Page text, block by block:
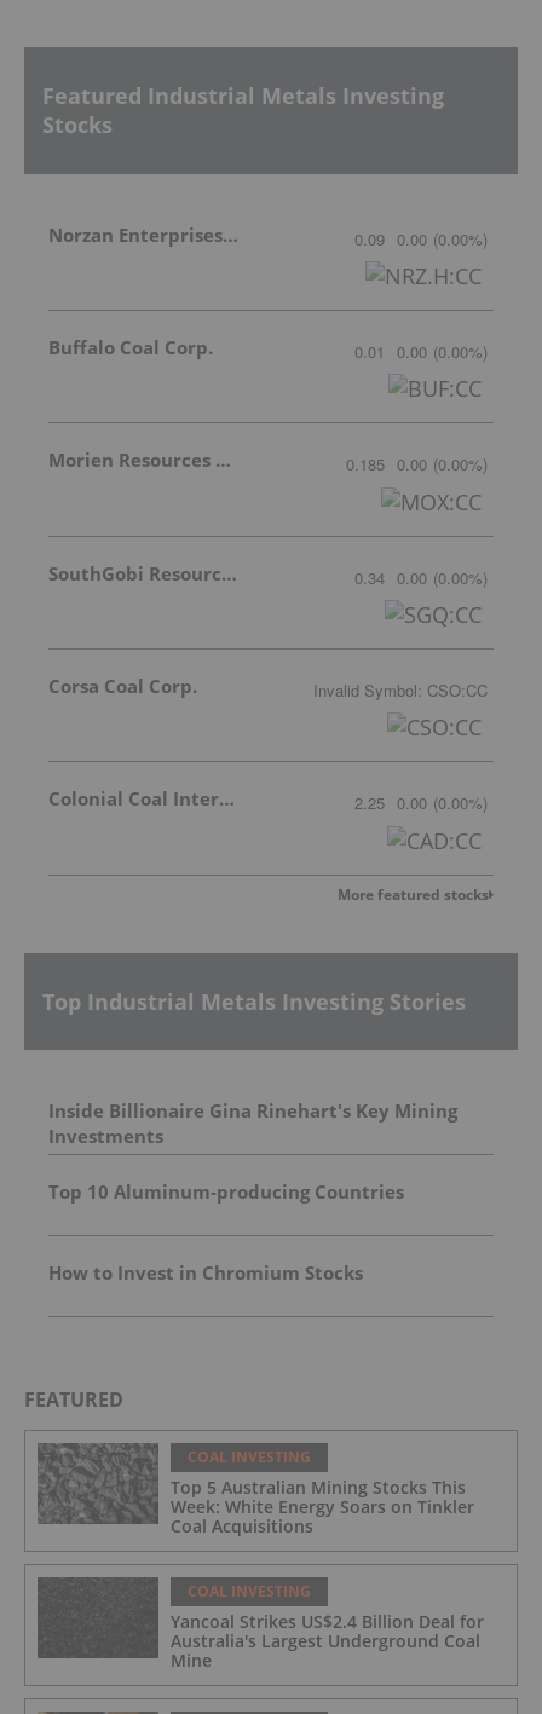
Featured Industrial Metals Investing
Stocks
Norzan Enterprises Ltd. 0.09 0.00 (0.00%)
Buffalo Coal Corp. 0.01 0.00 (0.00%)
Morien Resources Corp. 0.185 0.00 (0.00%)
SouthGobi Resources Ltd. 0.34 0.00 (0.00%)
Corsa Coal Corp. Invalid Symbol: CSO:CC
Colonial Coal International Corp. 2.25 0.00 (0.00%)
More featured stocks
Top Industrial Metals Investing Stories
Inside Billionaire Gina Rinehart's Key Mining
Investments
Top 10 Aluminum-producing Countries
How to Invest in Chromium Stocks
FEATURED
COAL INVESTING
Top 5 Australian Mining Stocks This
Week: White Energy Soars on Tinkler
Coal Acquisitions
COAL INVESTING
Yancoal Strikes US$2.4 Billion Deal for
Australia's Largest Underground Coal
Mine